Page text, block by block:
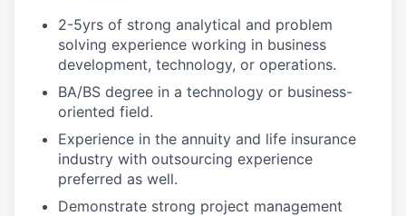
2-5yrs of strong analytical and problem
solving experience working in business
development, technology, or operations.
BA/BS degree in a technology or business-
oriented field.
Experience in the annuity and life insurance
industry with outsourcing experience
preferred as well.
Demonstrate strong project management